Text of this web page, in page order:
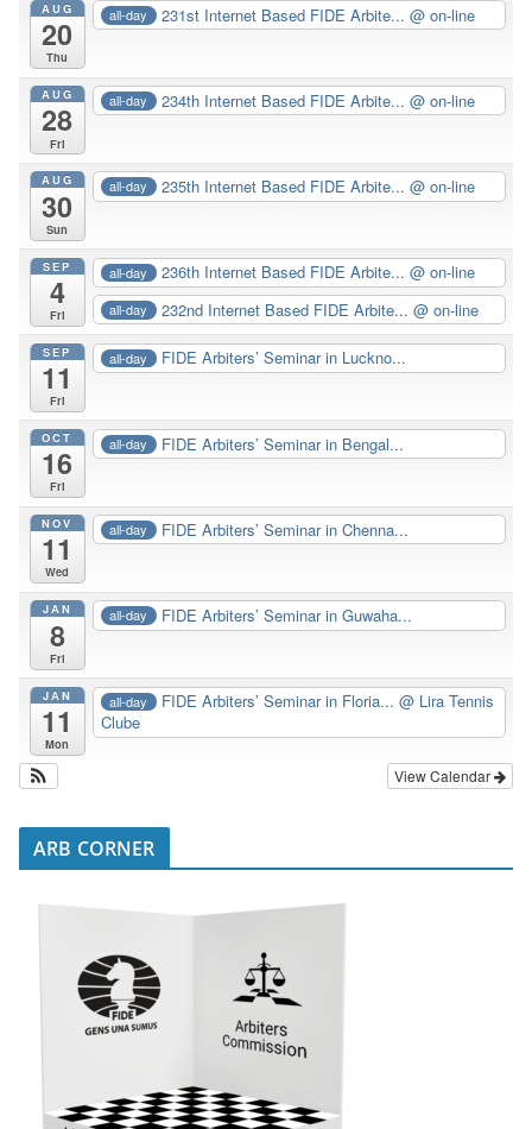
AUG
20
Thu
all-day 231st Internet Based FIDE Arbite...@ on-line
AUG
28
Fri
all-day 234th Internet Based FIDE Arbite...@ on-line
AUG
30
Sun
all-day 235th Internet Based FIDE Arbite...@ on-line
SEP
4
Fri
all-day 236th Internet Based FIDE Arbite...@ on-line
all-day 232nd Internet Based FIDE Arbite...@ on-line
SEP
11
Fri
all-day FIDE Arbiters’ Seminar in Luckno...
OCT
16
Fri
all-day FIDE Arbiters’ Seminar in Bengal...
NOV
11
Wed
all-day FIDE Arbiters’ Seminar in Chenna...
JAN
8
Fri
all-day FIDE Arbiters’ Seminar in Guwaha...
JAN
11
Mon
all-day FIDE Arbiters’ Seminar in Floria...@ Lira Tennis
Clube
View Calendar
ARB CORNER